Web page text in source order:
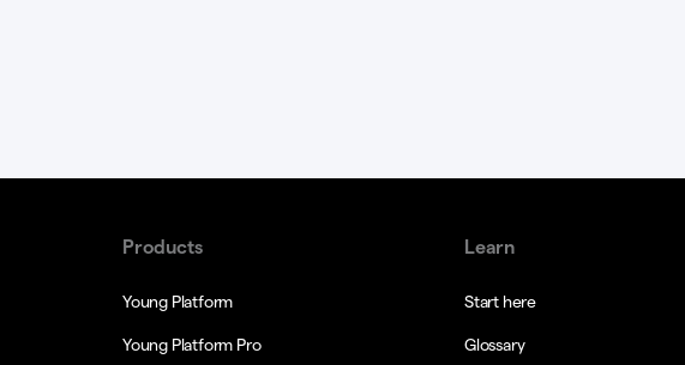
Products
Young Platform
Young Platform Pro
Learn
Start here
Glossary